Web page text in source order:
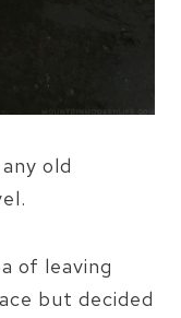
old
of leaving
but decided